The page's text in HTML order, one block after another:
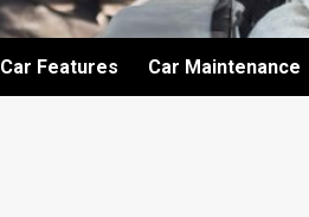
Car Features Car Maintenance